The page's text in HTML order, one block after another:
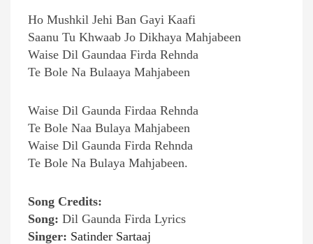
Ho Mushkil Jehi Ban Gayi Kaafi
Saanu Tu Khwaab Jo Dikhaya Mahjabeen
Waise Dil Gaundaa Firda Rehnda
Te Bole Na Bulaaya Mahjabeen
Waise Dil Gaunda Firdaa Rehnda
Te Bole Naa Bulaya Mahjabeen
Waise Dil Gaunda Firda Rehnda
Te Bole Na Bulaya Mahjabeen.
Song Credits:
Song: Dil Gaunda Firda Lyrics
Singer: Satinder Sartaaj